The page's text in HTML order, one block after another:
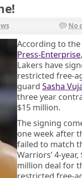
No
According to the
Press-Enterprise
Lakers have
restricted free-
guard Sasha
three year
$15 million.
The signing
one week after
failed to match
Warriors’ 4-year,
million deal for